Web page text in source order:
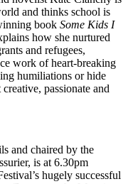
and thinks school is
book Some Kids I
how she nurtured
and refugees,
work of heart-breaking
humiliations or hide
passionate and
and chaired by the
is at 6.30pm
hugely successful